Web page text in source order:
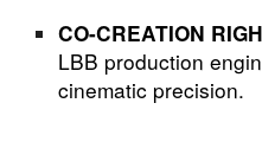
CO-CREATION
LBB production
cinematic precision.